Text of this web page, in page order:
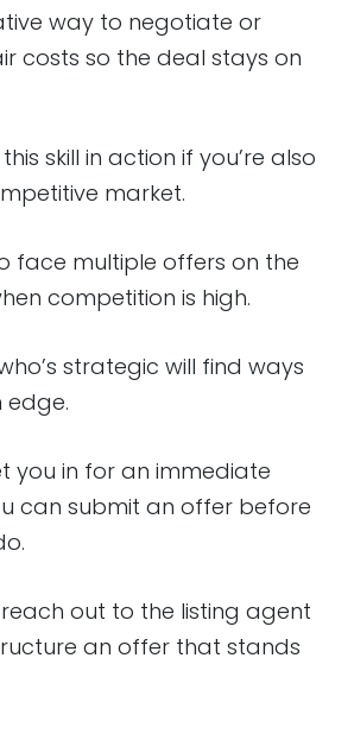
way to negotiate or
costs so the deal stays on
this skill in action if you’re also
market.
face multiple offers on the
competition is high.
strategic will find ways
edge.
you in for an immediate
can submit an offer before
out to the listing agent
an offer that stands